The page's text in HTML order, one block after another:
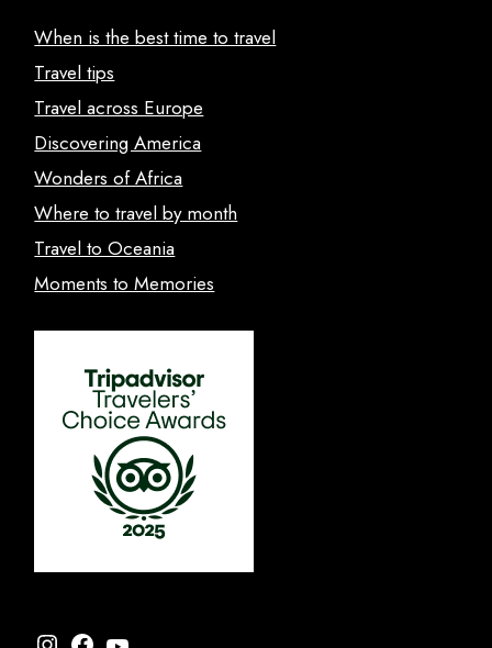
When is the best time to travel
Travel tips
Travel across Europe
Discovering America
Wonders of Africa
Where to travel by month
Travel to Oceania
Moments to Memories